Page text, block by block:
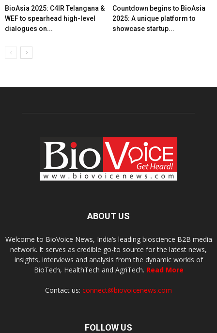
BioAsia 2025: C4IR Telangana &
WEF to spearhead high-level
dialogues on...
Countdown begins to BioAsia
2025: A unique platform to
showcase startup...
ABOUT US
Welcome to BioVoice News, India’s leading bioscience B2B media
network. It serves as credible go-to source for the latest news,
insights, interviews and analysis from the dynamic worlds of
BioTech, HealthTech and AgriTech. Read More
Contact us: connect@biovoicenews.com
FOLLOW US